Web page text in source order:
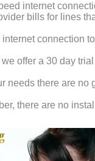
internet
bills for lines
connection
offer a 30 day
needs there are no
there are no